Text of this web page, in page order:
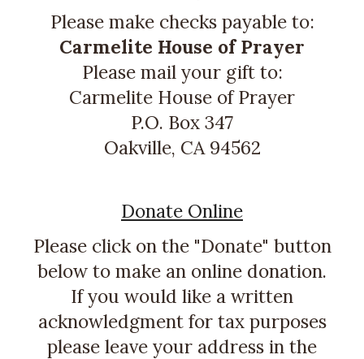
Please make checks payable to:
Carmelite House of Prayer
Please mail your gift to:
Carmelite House of Prayer
P.O. Box 347
Oakville, CA 94562
Donate Online
Please click on the "Donate" button
below to make an online donation.
If you would like a written
acknowledgment for tax purposes
please leave your address in the